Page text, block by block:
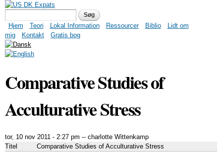
Gå til hovedindhold
US DK Expats
Søgefelt
Hovedmenu
Hjem Teori Lokal Information Ressourcer Biblio
Lidt om
mig
Kontakt Gratis bog
Comparative Studies of
Acculturative Stress
tor, 10 nov 2011 - 2:27 pm -- charlotte Wittenkamp
Titel
Comparative Studies of Acculturative Stress